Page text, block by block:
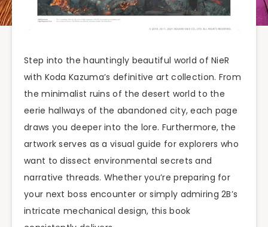
Step into the hauntingly beautiful world of NieR
with Koda Kazuma’s definitive art collection. From
the minimalist ruins of the desert world to the
eerie hallways of the abandoned city, each page
draws you deeper into the lore. Furthermore, the
artwork serves as a visual guide for explorers who
want to dissect environmental secrets and
narrative threads. Whether you’re preparing for
your next boss encounter or simply admiring 2B’s
intricate mechanical design, this book